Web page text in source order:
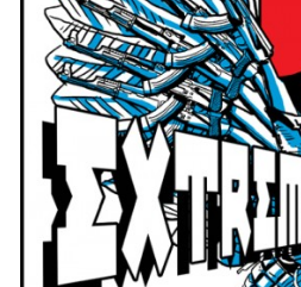
Join
If you’d like
and more,
information
party. Our
Contact, so